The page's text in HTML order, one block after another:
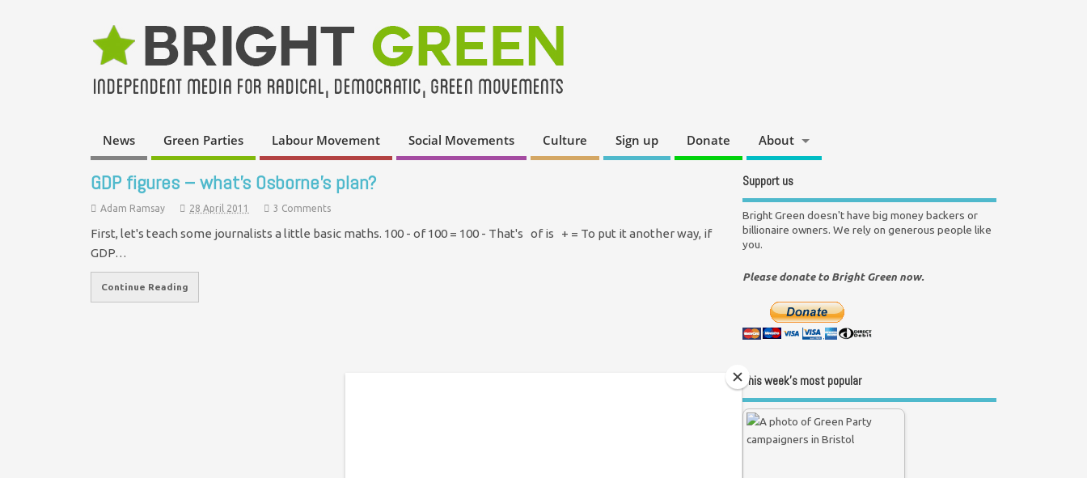
News Green Parties Labour Movement Social Movements Culture Sign up Donate About
GDP figures – what’s Osborne’s plan?
Adam Ramsay 28 April 2011 3 Comments
First, let's teach some journalists a little basic maths. 100 - of 100 = 100 - That's of is + = To put it another way, if
GDP…
Continue Reading
Support us
Bright Green doesn't have big money backers or
billionaire owners. We rely on generous people like
you.
Please donate to Bright Green now.
This week’s most popular